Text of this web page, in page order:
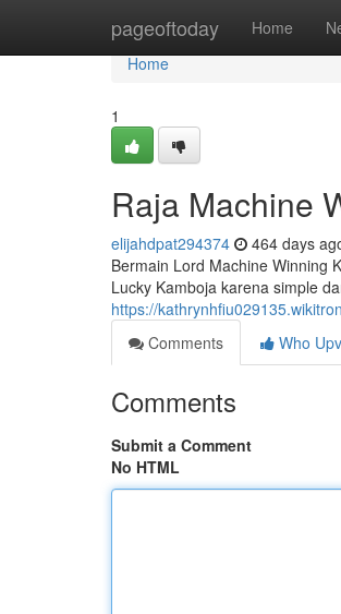
pageoftoday Home
Home
Home
1
Raja Machine
elijahdpat294374 464 days
Bermain Lord Machine Winning
Lucky Kamboja karena simple
https://
Comments
Who
Comments
Submit a Comment
No HTML